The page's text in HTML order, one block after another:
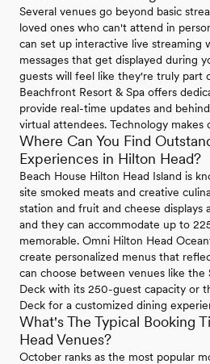
Several venues go beyond basic
loved ones who can't attend in
can set up interactive live streaming
messages that get displayed during
guests will feel like they're truly part
Beachfront Resort & Spa offers
provide real-time updates and
virtual attendees. Technology makes
Where Can You Find
Experiences in Hilton Head?
Beach House Hilton Head Island is
site smoked meats and creative
station and fruit and cheese displays
and they can accommodate up to
memorable. Omni Hilton Head
create personalized menus that
can choose between venues like the
Deck with its 250-guest capacity or
Deck for a customized dining
What's The Typical Booking
Head Venues?
October ranks as the most popular